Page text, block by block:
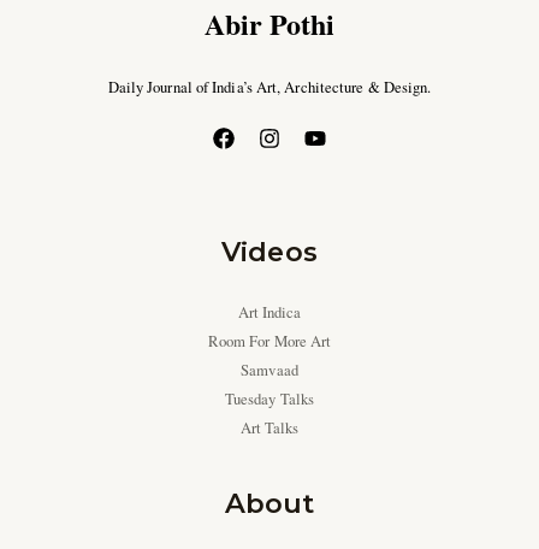
Abir Pothi
Daily Journal of India’s Art, Architecture & Design.
Videos
Art Indica
Room For More Art
Samvaad
Tuesday Talks
Art Talks
About